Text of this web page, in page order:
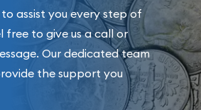
assist you every step of
free to give us a call or
Our dedicated team
the support you